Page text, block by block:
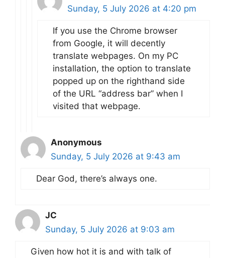
Sunday, 5 July 2026 at 4:20 pm
If you use the Chrome browser
from Google, it will decently
translate webpages. On my PC
installation, the option to translate
popped up on the righthand side
of the URL “address bar” when I
visited that webpage.
Anonymous
Sunday, 5 July 2026 at 9:43 am
Dear God, there’s always one.
JC
Sunday, 5 July 2026 at 9:03 am
Given how hot it is and with talk of